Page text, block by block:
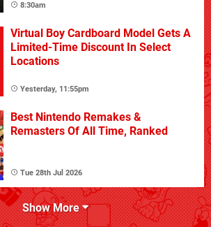
8:30am
Virtual Boy Cardboard Model Gets A
Limited-Time Discount In Select
Locations
Yesterday, 11:55pm
Best Nintendo Remakes &
Remasters Of All Time, Ranked
Tue 28th Jul 2026
Show More